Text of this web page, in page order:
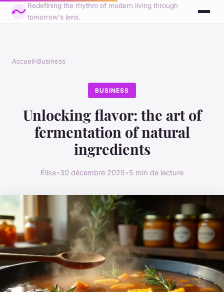
Redefining the rhythm of modern living through
tomorrow's lens.
Accueil›Business
BUSINESS
Unlocking flavor: the art of
fermentation of natural
ingredients
Élise•30 décembre 2025•5 min de lecture